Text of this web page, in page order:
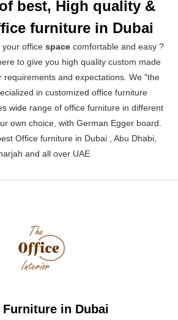
best, High quality &
furniture in Dubai
your office space comfortable and easy ?
to give you high quality custom made
requirements and expectations. We "the
in customized office furniture
wide range of office furniture in different
own choice, with German Egger board.
Office furniture in Dubai , Abu Dhabi,
and all over UAE
Furniture in Dubai